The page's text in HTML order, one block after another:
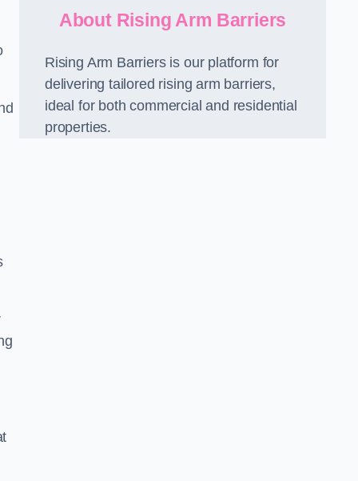
About Rising Arm Barriers
Rising Arm Barriers is our platform for
delivering tailored rising arm barriers,
ideal for both commercial and residential
properties.